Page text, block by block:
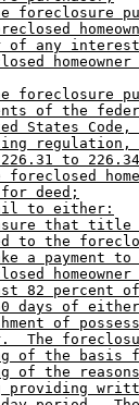
foreclosure
of any
foreclosure
of the
States
to
foreclosed
deed;
to either:
that title
to the
a payment
82 percent
days of
of
The
of the basis
of the
providing